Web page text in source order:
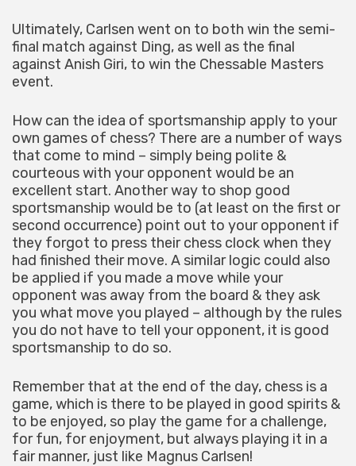
Ultimately, Carlsen went on to both win the semi-
final match against Ding, as well as the final
against Anish Giri, to win the Chessable Masters
event.
How can the idea of sportsmanship apply to your
own games of chess? There are a number of ways
that come to mind – simply being polite &
courteous with your opponent would be an
excellent start. Another way to shop good
sportsmanship would be to (at least on the first or
second occurrence) point out to your opponent if
they forgot to press their chess clock when they
had finished their move. A similar logic could also
be applied if you made a move while your
opponent was away from the board & they ask
you what move you played – although by the rules
you do not have to tell your opponent, it is good
sportsmanship to do so.
Remember that at the end of the day, chess is a
game, which is there to be played in good spirits &
to be enjoyed, so play the game for a challenge,
for fun, for enjoyment, but always playing it in a
fair manner, just like Magnus Carlsen!